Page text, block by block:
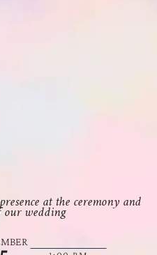
at the ceremony and
wedding